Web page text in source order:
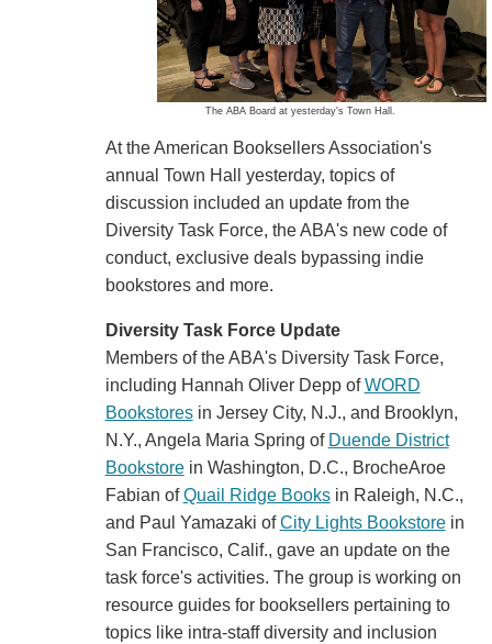
The ABA Board at yesterday's Town Hall.
At the American Booksellers Association's
annual Town Hall yesterday, topics of
discussion included an update from the
Diversity Task Force, the ABA's new code of
conduct, exclusive deals bypassing indie
bookstores and more.
Diversity Task Force Update
Members of the ABA's Diversity Task Force,
including Hannah Oliver Depp ofWORD
Bookstoresin Jersey City, N.J., and Brooklyn,
N.Y., Angela Maria Spring of Duende District
Bookstorein Washington, D.C., BrocheAroe
Fabian ofQuail Ridge Booksin Raleigh, N.C.,
and Paul Yamazaki ofCity Lights Bookstorein
San Francisco, Calif., gave an update on the
task force's activities. The group is working on
resource guides for booksellers pertaining to
topics like intra-staff diversity and inclusion